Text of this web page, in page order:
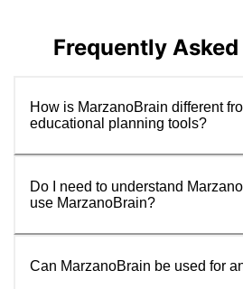
Frequently
How is MarzanoBrain different
educational planning tools?
Do I need to understand
use MarzanoBrain?
Can MarzanoBrain be used for